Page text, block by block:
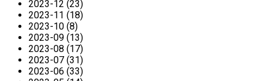
2023-12 (23)
2023-11 (18)
2023-10 (8)
2023-09 (13)
2023-08 (17)
2023-07 (31)
2023-06 (33)